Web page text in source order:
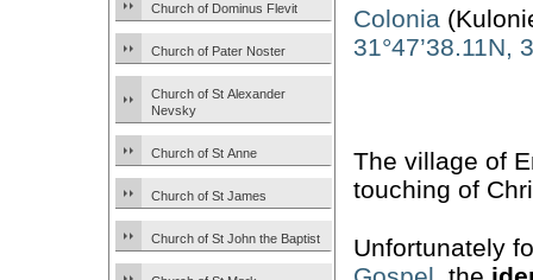
Church of Dominus Flevit
Church of Pater Noster
Church of St Alexander
Nevsky
Church of St Anne
Church of St James
Church of St John the Baptist
Colonia
31°47’38.11N,
The village of
touching of
Unfortunately